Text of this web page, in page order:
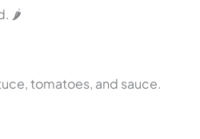
🌶️
tomatoes, and sauce.